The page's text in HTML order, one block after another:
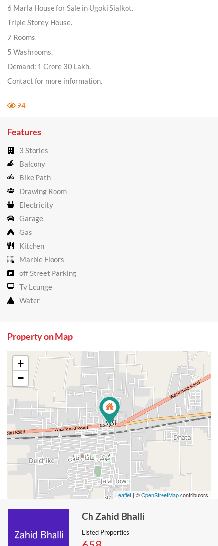
6 Marla House for Sale in Ugoki Sialkot.
Triple Storey House.
7 Rooms.
5 Washrooms.
Demand: 1 Crore 30 Lakh.
Contact for more information.
94
Features
3 Stories
Balcony
Bike Path
Drawing Room
Electricity
Garage
Gas
Kitchen
Marble Floors
off Street Parking
Tv Lounge
Water
Property on Map
+
−
Leaflet | ©OpenStreetMapcontributors
Ch Zahid Bhalli
Listed Properties